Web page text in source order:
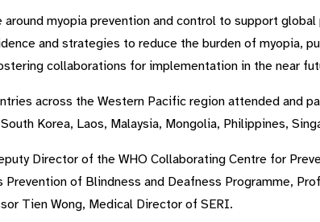
myopia prevention and control to support
and strategies to reduce the burden of myopia,
collaborations for implementation in the near
across the Western Pacific region attended and
Korea, Laos, Malaysia, Mongolia, Philippines,
Director of the WHO Collaborating Centre for
of Blindness and Deafness Programme,
Tien Wong, Medical Director of SERI.